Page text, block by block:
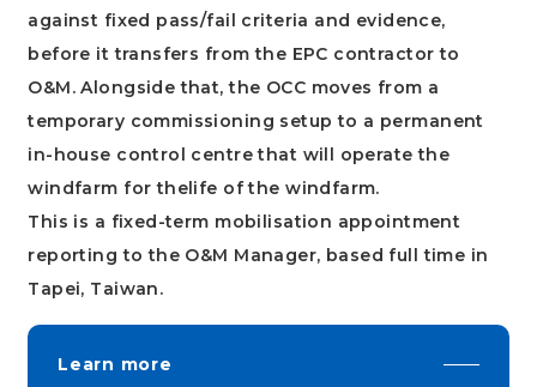
against fixed pass/fail criteria and evidence,
before it transfers from the EPC contractor to
O&M. Alongside that, the OCC moves from a
temporary commissioning setup to a permanent
in-house control centre that will operate the
windfarm for thelife of the windfarm.
This is a fixed-term mobilisation appointment
reporting to the O&M Manager, based full time in
Tapei, Taiwan.
Learn more